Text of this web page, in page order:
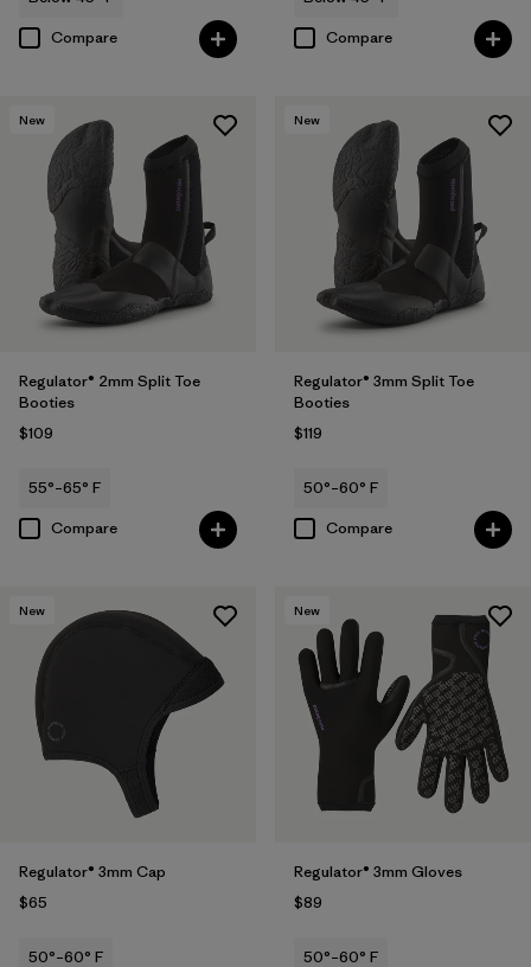
Compare
Compare
New
Regulator® 2mm Split Toe
Booties
$109
55°–65° F
Compare
New
Regulator® 3mm Split Toe
Booties
$119
50°–60° F
Compare
New
Regulator® 3mm Cap
$65
50°–60° F
New
Regulator® 3mm Gloves
$89
50°–60° F